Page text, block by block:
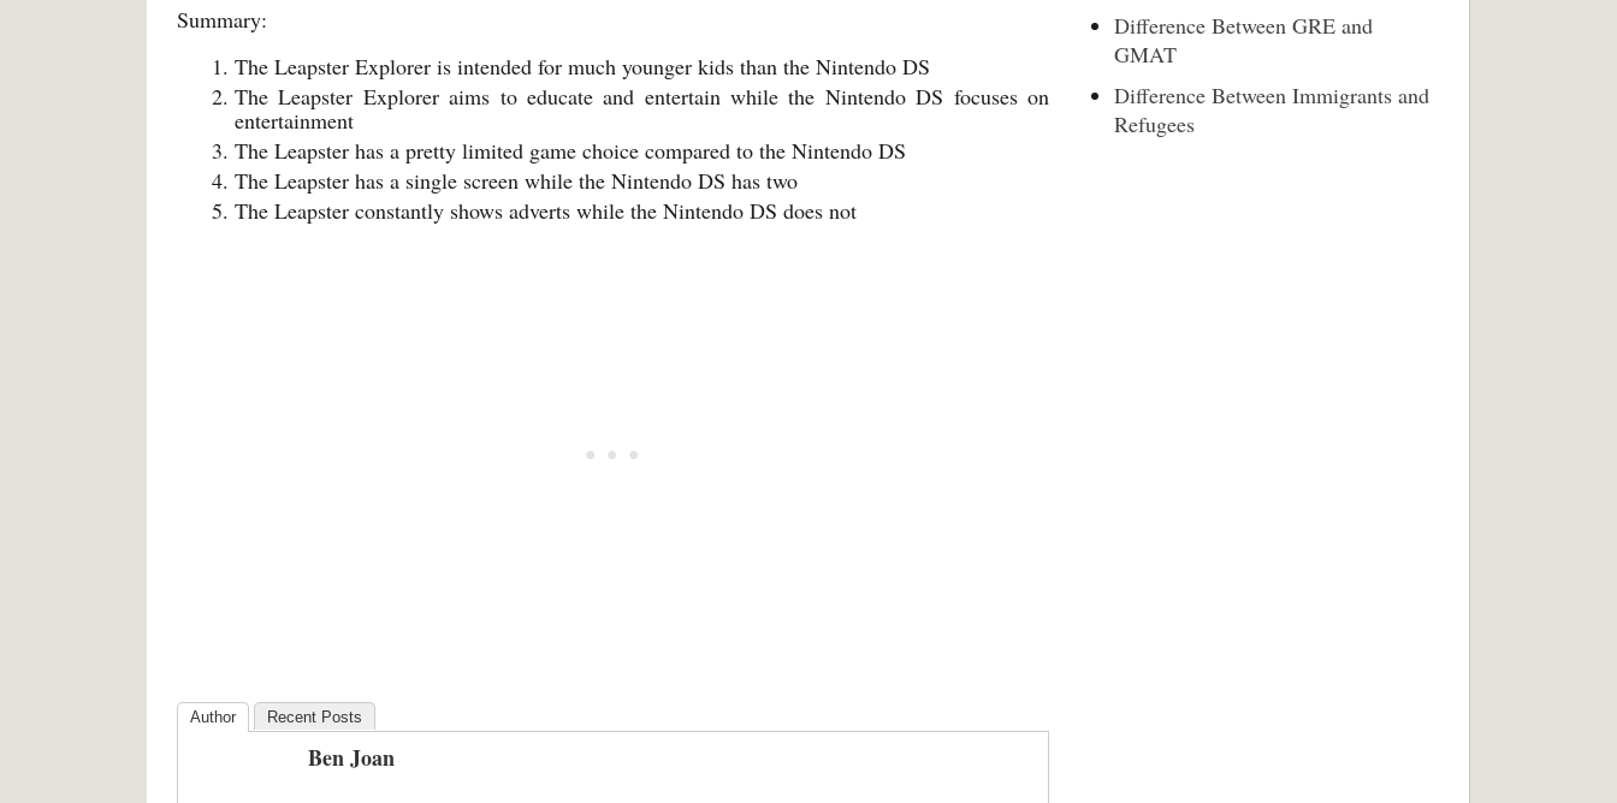
Summary:
The Leapster Explorer is intended for much younger kids than the Nintendo DS
The Leapster Explorer aims to educate and entertain while the Nintendo DS focuses on
entertainment
The Leapster has a pretty limited game choice compared to the Nintendo DS
The Leapster has a single screen while the Nintendo DS has two
The Leapster constantly shows adverts while the Nintendo DS does not
Author Recent Posts
Ben Joan
Difference Between GRE and
GMAT
Difference Between Immigrants and
Refugees